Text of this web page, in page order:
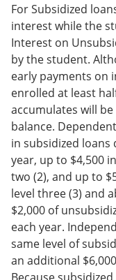
For Subsidized
interest while the
Interest on
by the student.
early payments on
enrolled at least
accumulates will
balance.
in subsidized loans
year, up to $4,500
two (2), and up to
level three (3) and
$2,000 of
each year.
same level of
an additional
Because